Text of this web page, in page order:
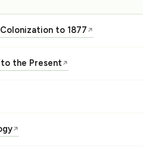
to 1877 ↗
the Present↗
↗